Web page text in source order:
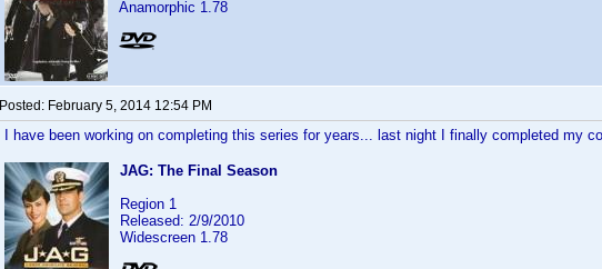
Anamorphic 1.78
Posted: February 5, 2014 12:54 PM
I have been working on completing this series for years... last night I finally completed my
JAG: The Final Season
Region 1
Released: 2/9/2010
Widescreen 1.78